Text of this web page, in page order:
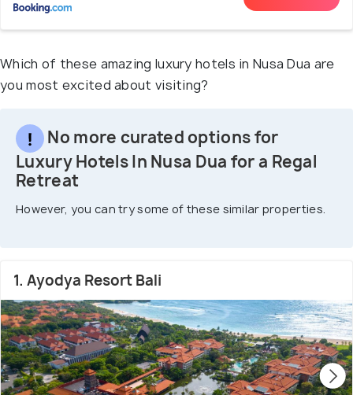
Which of these amazing luxury hotels in Nusa Dua are
you most excited about visiting?
No more curated options for
Luxury Hotels In Nusa Dua for a Regal
Retreat
However, you can try some of these similar properties.
1. Ayodya Resort Bali